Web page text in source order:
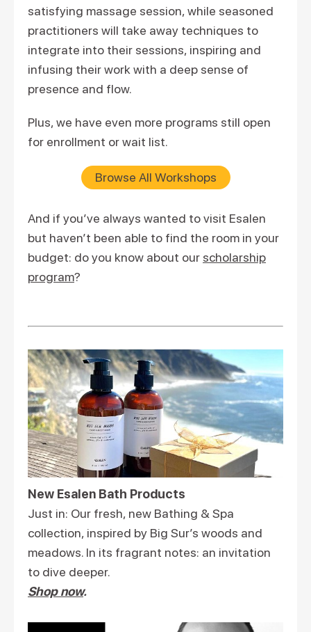
satisfying massage session, while seasoned
practitioners will take away techniques to
integrate into their sessions, inspiring and
infusing their work with a deep sense of
presence and flow.
Plus, we have even more programs still open
for enrollment or wait list.
Browse All Workshops
And if you’ve always wanted to visit Esalen
but haven’t been able to find the room in your
budget: do you know about our scholarship
program?
New Esalen Bath Products
Just in: Our fresh, new Bathing & Spa
collection, inspired by Big Sur’s woods and
meadows. In its fragrant notes: an invitation
to dive deeper.
Shop now.